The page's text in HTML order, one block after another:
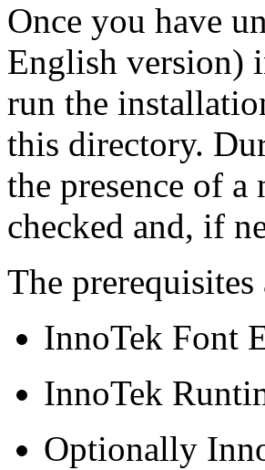
Once you have
English version)
run the
this directory.
the presence of
checked and, if
The prerequisites
InnoTek Font
InnoTek
Optionally